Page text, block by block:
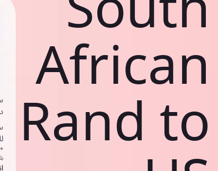
African
Rand to